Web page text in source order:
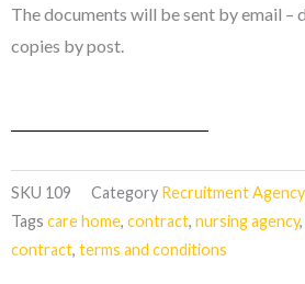
The documents will be sent by email –
copies by post.
SKU 109 Category Recruitment Agency
Tags care home, contract, nursing agency,
contract, terms and conditions